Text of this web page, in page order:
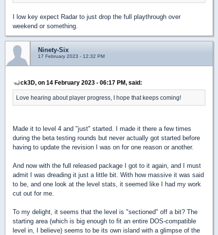
I low key expect Radar to just drop the full playthrough over
weekend or something.
Ninety-Six
17 February 2023 - 12:32 PM
ck3D, on 14 February 2023 - 06:17 PM, said:
Love hearing about player progress, I hope that keeps coming!
Made it to level 4 and "just" started. I made it there a few times
during the beta testing rounds but never actually got started before
having to update the revision I was on for one reason or another.
And now with the full released package I got to it again, and I must
admit I was dreading it just a little bit. With how massive it was said
to be, and one look at the level stats, it seemed like I had my work
cut out for me.
To my delight, it seems that the level is "sectioned" off a bit? The
starting area (which is big enough to fit an entire DOS-compatible
level in, I believe) seems to be its own island with a glimpse of the